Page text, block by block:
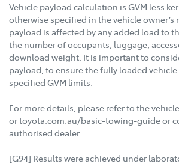
Vehicle payload calculation is GVM less
otherwise specified in the vehicle owner’s
payload is affected by any added load to
the number of occupants, luggage,
download weight. It is important to
payload, to ensure the fully loaded
specified GVM limits.
For more details, please refer to the
or toyota.com.au/basic-towing-guide or
authorised dealer.
[G94] Results were achieved under